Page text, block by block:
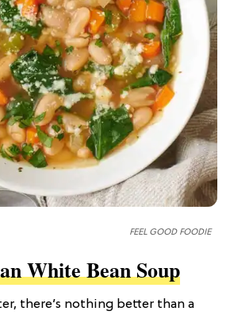
FEEL GOOD FOODIE
White Bean Soup
there’s nothing better than a